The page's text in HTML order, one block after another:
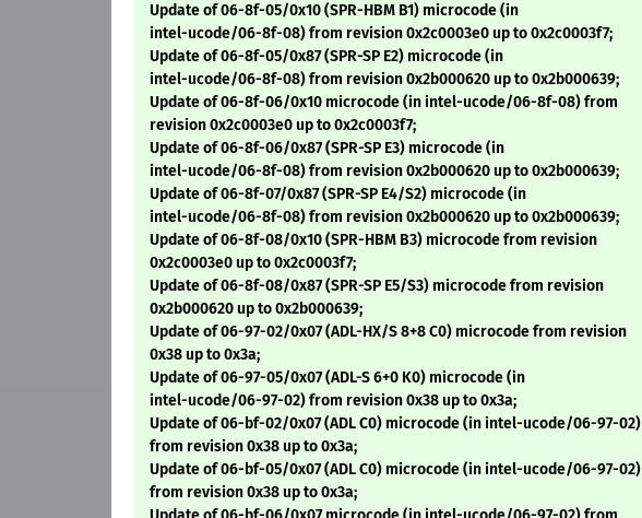
Update of 06-8f-05/0x10 (SPR-HBM B1) microcode (in
intel-ucode/06-8f-08) from revision 0x2c0003e0 up to 0x2c0003f7;
Update of 06-8f-05/0x87 (SPR-SP E2) microcode (in
intel-ucode/06-8f-08) from revision 0x2b000620 up to 0x2b000639;
Update of 06-8f-06/0x10 microcode (in intel-ucode/06-8f-08) from
revision 0x2c0003e0 up to 0x2c0003f7;
Update of 06-8f-06/0x87 (SPR-SP E3) microcode (in
intel-ucode/06-8f-08) from revision 0x2b000620 up to 0x2b000639;
Update of 06-8f-07/0x87 (SPR-SP E4/S2) microcode (in
intel-ucode/06-8f-08) from revision 0x2b000620 up to 0x2b000639;
Update of 06-8f-08/0x10 (SPR-HBM B3) microcode from revision
0x2c0003e0 up to 0x2c0003f7;
Update of 06-8f-08/0x87 (SPR-SP E5/S3) microcode from revision
0x2b000620 up to 0x2b000639;
Update of 06-97-02/0x07 (ADL-HX/S 8+8 C0) microcode from revision
0x38 up to 0x3a;
Update of 06-97-05/0x07 (ADL-S 6+0 K0) microcode (in
intel-ucode/06-97-02) from revision 0x38 up to 0x3a;
Update of 06-bf-02/0x07 (ADL C0) microcode (in intel-ucode/06-97-02)
from revision 0x38 up to 0x3a;
Update of 06-bf-05/0x07 (ADL C0) microcode (in intel-ucode/06-97-02)
from revision 0x38 up to 0x3a;